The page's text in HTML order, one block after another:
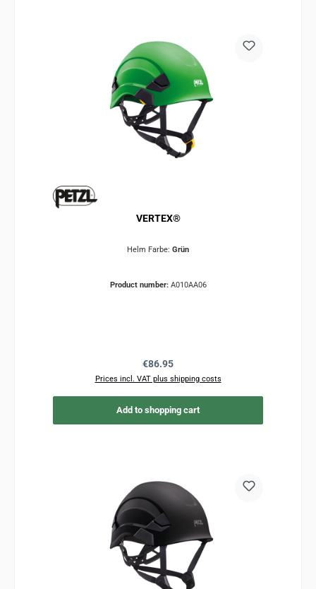
VERTEX®
Helm Farbe: Grün
Product number: A010AA06
Regular price:
€86.95
Prices incl. VAT plus shipping costs
Add to shopping cart